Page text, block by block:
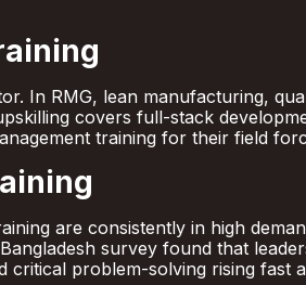
In RMG, lean manufacturing,
covers full-stack
training for their field
are consistently in high
survey found that
problem-solving rising fast